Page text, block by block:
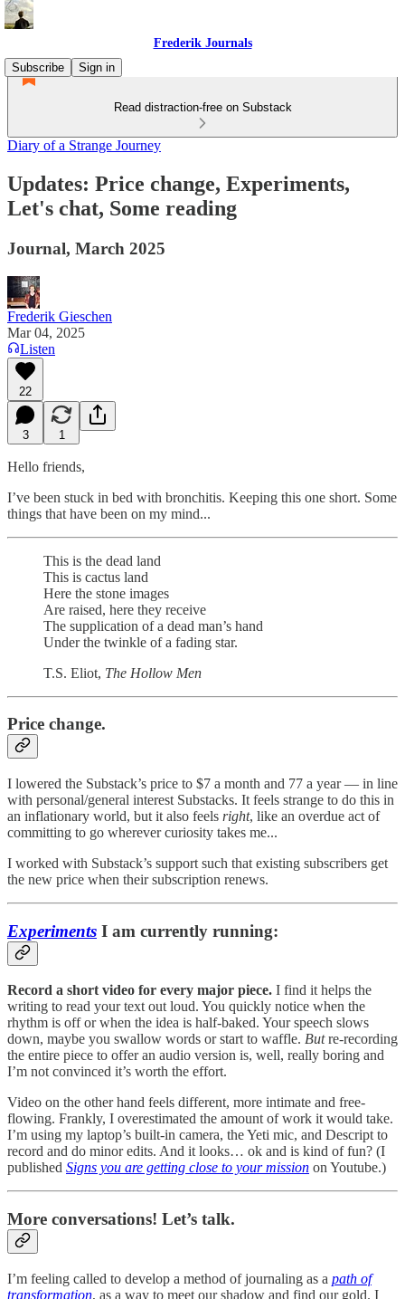
Frederik Journals
Subscribe
Sign in
Read distraction-free on Substack
Diary of a Strange Journey
Updates: Price change, Experiments,
Let's chat, Some reading
Journal, March 2025
Frederik Gieschen
Mar 04, 2025
Listen
22
3 1
Hello friends,
I’ve been stuck in bed with bronchitis. Keeping this one short. Some
things that have been on my mind...
This is the dead land
This is cactus land
Here the stone images
Are raised, here they receive
The supplication of a dead man’s hand
Under the twinkle of a fading star.
T.S. Eliot, The Hollow Men
Price change.
I lowered the Substack’s price to $7 a month and 77 a year — in line
with personal/general interest Substacks. It feels strange to do this in
an inflationary world, but it also feels right, like an overdue act of
committing to go wherever curiosity takes me...
I worked with Substack’s support such that existing subscribers get
the new price when their subscription renews.
Experiments I am currently running:
Record a short video for every major piece. I find it helps the
writing to read your text out loud. You quickly notice when the
rhythm is off or when the idea is half-baked. Your speech slows
down, maybe you swallow words or start to waffle. Butre-recording
the entire piece to offer an audio version is, well, really boring and
I’m not convinced it’s worth the effort.
Video on the other hand feels different, more intimate and free-
flowing. Frankly, I overestimated the amount of work it would take.
I’m using my laptop’s built-in camera, the Yeti mic, and Descript to
record and do minor edits. And it looks… ok and is kind of fun? (I
published Signs you are getting close to your mission on Youtube.)
More conversations! Let’s talk.
I’m feeling called to develop a method of journaling as a path of
transformation, as a way to meet our shadow and find our gold. I